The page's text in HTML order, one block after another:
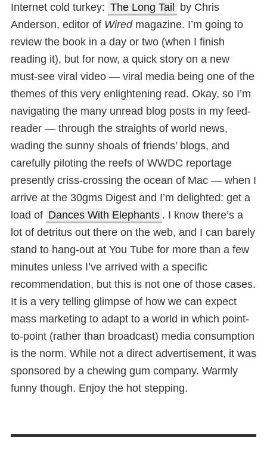
Internet cold turkey: The Long Tail
by Chris
Anderson, editor of Wiredmagazine. I’m going to
review the book in a day or two (when I finish
reading it), but for now, a quick story on a new
must-see viral video — viral media being one of the
themes of this very enlightening read. Okay, so I’m
navigating the many unread blog posts in my feed-
reader — through the straights of world news,
wading the sunny shoals of friends’ blogs, and
carefully piloting the reefs of WWDC reportage
presently criss-crossing the ocean of Mac — when I
arrive at the 30gms Digest and I’m delighted: get a
load of Dances With Elephants . I know there’s a
lot of detritus out there on the web, and I can barely
stand to hang-out at You Tube for more than a few
minutes unless I’ve arrived with a specific
recommendation, but this is not one of those cases.
It is a very telling glimpse of how we can expect
mass marketing to adapt to a world in which point-
to-point (rather than broadcast) media consumption
is the norm. While not a direct advertisement, it was
sponsored by a chewing gum company. Warmly
funny though. Enjoy the hot stepping.